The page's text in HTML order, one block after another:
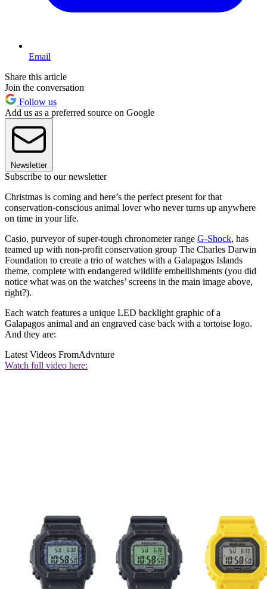
Email
Share this article
Join the conversation
Follow us
Add us as a preferred source on Google
Newsletter
Subscribe to our newsletter
Christmas is coming and here’s the perfect present for that
conservation-conscious animal lover who never turns up anywhere
on time in your life.
Casio, purveyor of super-tough chronometer range G-Shock, has
teamed up with non-profit conservation group The Charles Darwin
Foundation to create a trio of watches with a Galapagos Islands
theme, complete with endangered wildlife embellishments (you did
notice what was on the watches’ screens in the main image above,
right?).
Each watch features a unique LED backlight graphic of a
Galapagos animal and an engraved case back with a tortoise logo.
And they are:
Latest Videos FromAdvnture
Watch full video here: